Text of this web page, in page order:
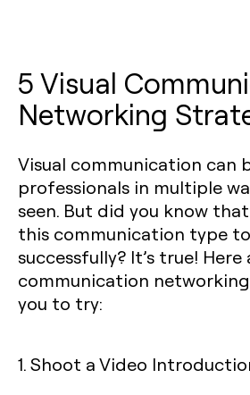
5 Visual
Networking
Visual communication can
professionals in multiple
seen. But did you know
this communication type
successfully? It’s true! Here
communication
you to try:
1. Shoot a Video